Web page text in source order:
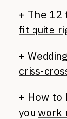
+ The 12
fit quite
+
criss-
+ How to
youwork